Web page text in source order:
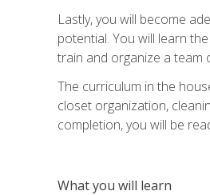
Lastly, you will become
potential. You will learn
train and organize a team
The curriculum in the
closet organization,
completion, you will be
What you will learn